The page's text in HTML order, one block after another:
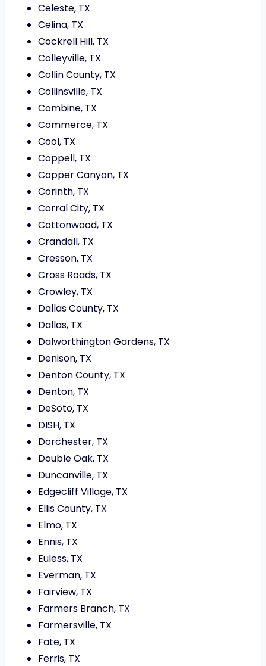
Celeste, TX
Celina, TX
Cockrell Hill, TX
Colleyville, TX
Collin County, TX
Collinsville, TX
Combine, TX
Commerce, TX
Cool, TX
Coppell, TX
Copper Canyon, TX
Corinth, TX
Corral City, TX
Cottonwood, TX
Crandall, TX
Cresson, TX
Cross Roads, TX
Crowley, TX
Dallas County, TX
Dallas, TX
Dalworthington Gardens, TX
Denison, TX
Denton County, TX
Denton, TX
DeSoto, TX
DISH, TX
Dorchester, TX
Double Oak, TX
Duncanville, TX
Edgecliff Village, TX
Ellis County, TX
Elmo, TX
Ennis, TX
Euless, TX
Everman, TX
Fairview, TX
Farmers Branch, TX
Farmersville, TX
Fate, TX
Ferris, TX